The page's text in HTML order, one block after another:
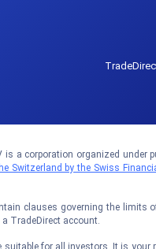
is a corporation organized under
Switzerland by the Swiss
clauses governing the limits
TradeDirect account.
for all investors. It is your